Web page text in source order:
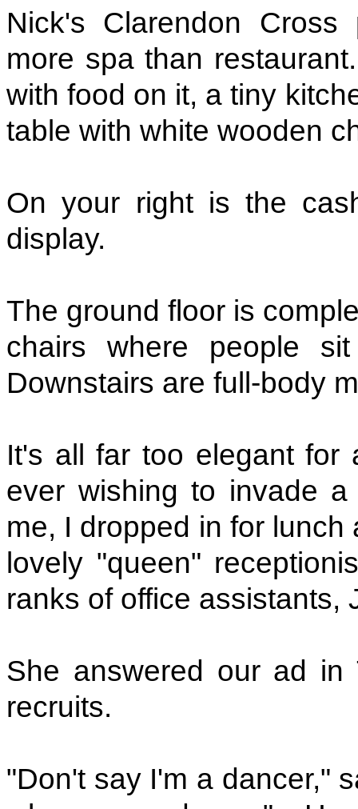
Nick's Clarendon
more spa than
with food on it, a tiny
table with white wooden
On your right is the
display.
The ground floor is
chairs where people
Downstairs are full-body
It's all far too elegant for
ever wishing to invade
me, I dropped in for
lovely "queen"
ranks of office assistants,
She answered our ad in
recruits.
"Don't say I'm a dancer,"